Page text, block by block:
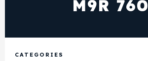
View All Products
Shop By Brand
M9R 760
CATEGORIES